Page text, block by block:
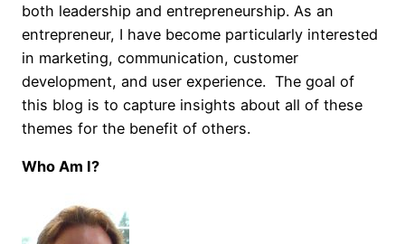
both leadership and entrepreneurship. As an
entrepreneur, I have become particularly interested
in marketing, communication, customer
development, and user experience. The goal of
this blog is to capture insights about all of these
themes for the benefit of others.
Who Am I?